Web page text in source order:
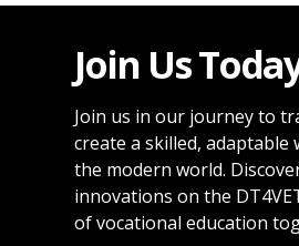
Join Us
Join us in our journey to
create a skilled,
the modern world.
innovations on the
of vocational education